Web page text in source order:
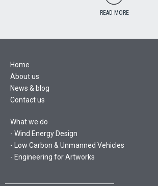
READ MORE
Home
About us
News & blog
Contact us
What we do
Wind Energy Design
Low Carbon & Unmanned Vehicles
Engineering for Artworks